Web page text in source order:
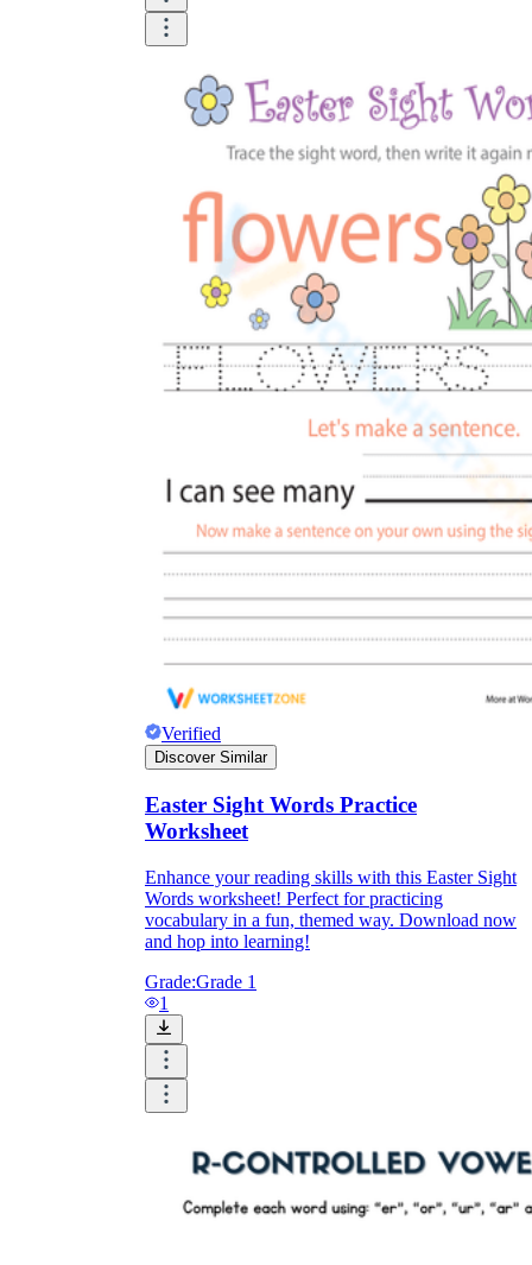
Verified
Discover Similar
Easter Sight Words Practice
Worksheet
Enhance your reading skills with this Easter Sight
Words worksheet! Perfect for practicing
vocabulary in a fun, themed way. Download now
and hop into learning!
Grade:Grade 1
1